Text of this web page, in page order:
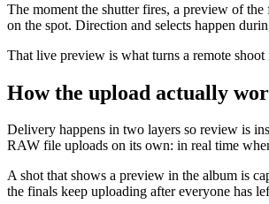
The moment the shutter fires, a preview of
on the spot. Direction and selects happen
That live preview is what turns a remote
How the upload actually
Delivery happens in two layers so review is
RAW file uploads on its own: in real time
A shot that shows a preview in the album is
the finals keep uploading after everyone has